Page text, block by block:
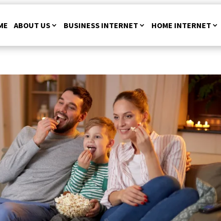
ABOUT US BUSINESS INTERNET HOME INTERNET